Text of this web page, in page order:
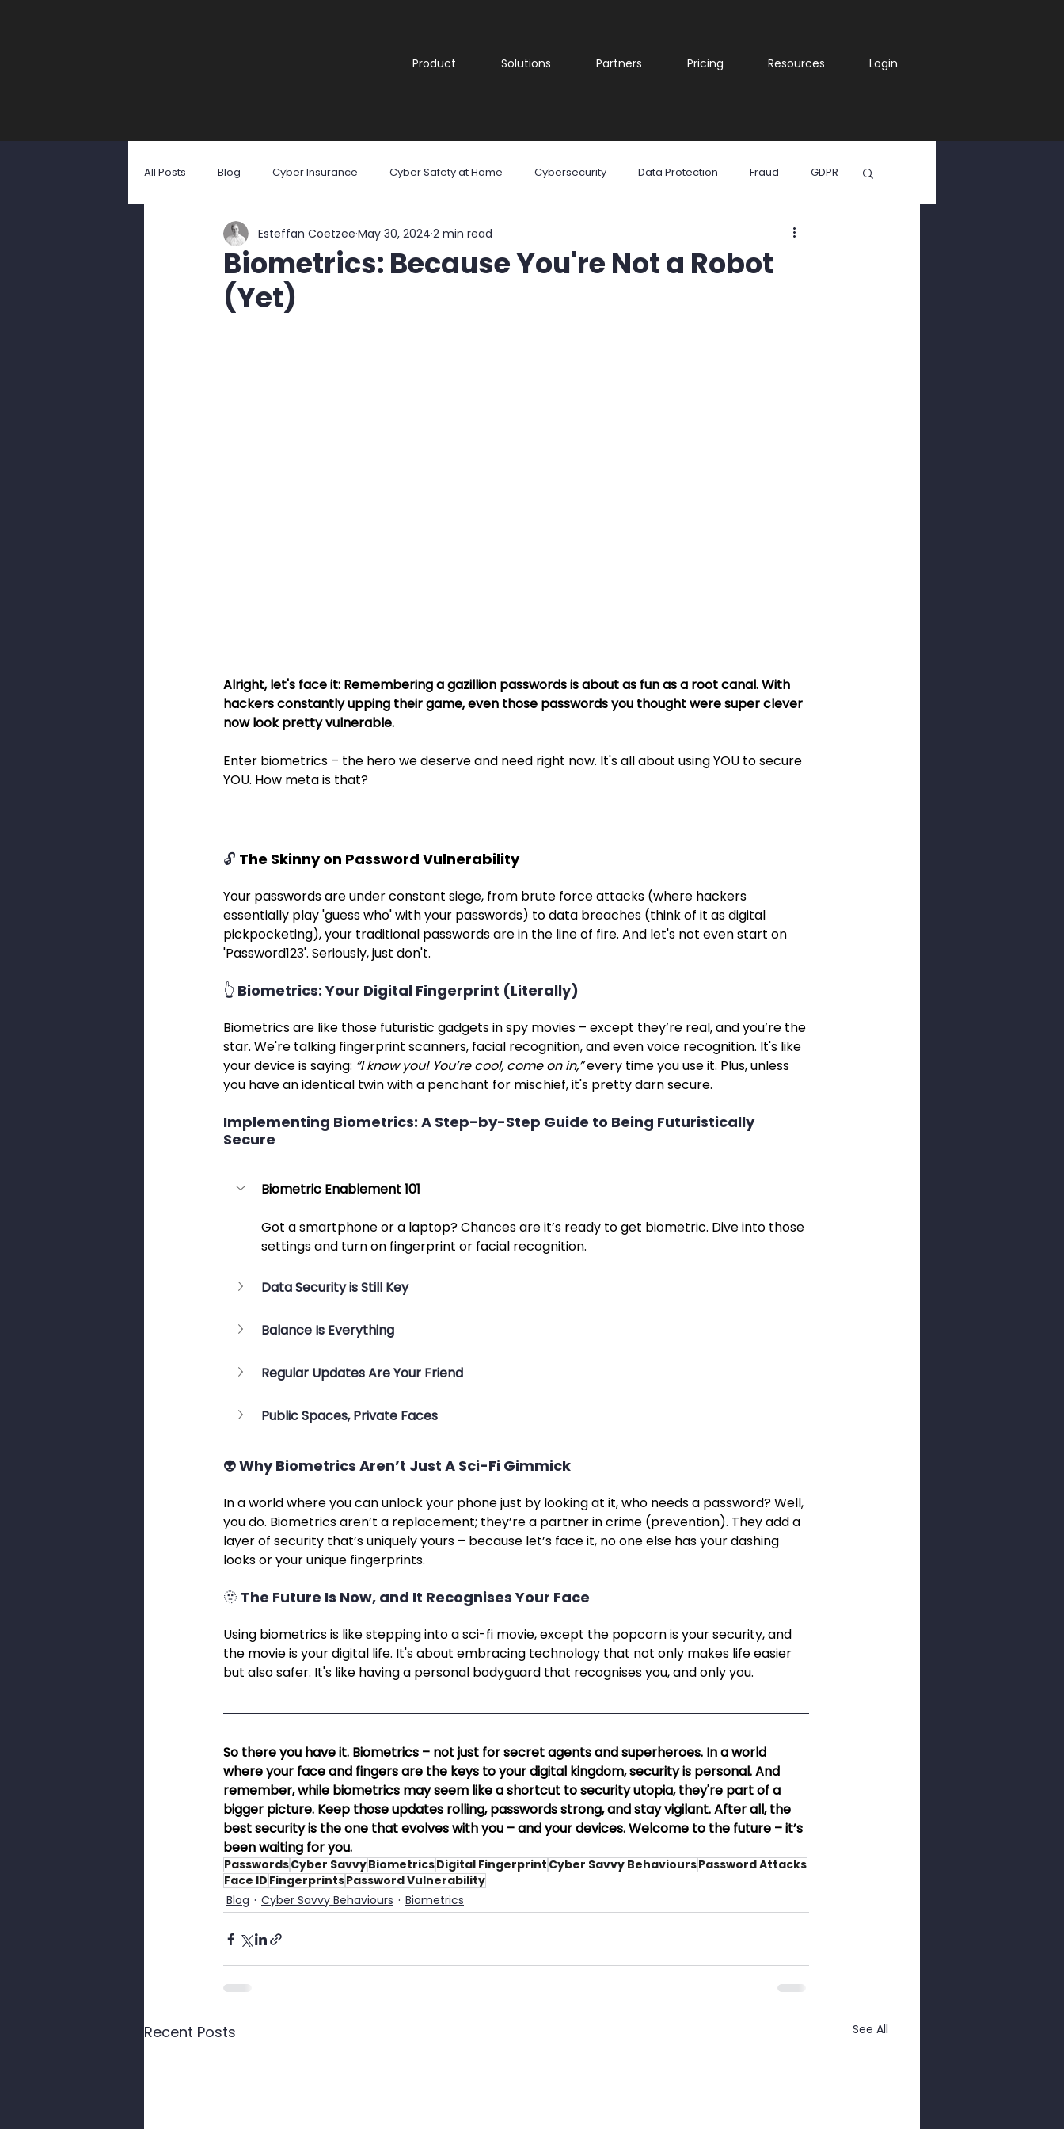
Product Solutions Partners Pricing Resources Login
All Posts Blog Cyber Insurance Cyber Safety at Home Cybersecurity Data Protection Fraud GDPR
Identity Theft Malicious Software Malware Phishing
Social Engineering
Biometrics: Because You're Not a Robot
(Yet)
Esteffan Coetzee May 30, 2024 2 min read
Alright, let's face it: Remembering a gazillion passwords is about as fun as a root canal. With
hackers constantly upping their game, even those passwords you thought were super clever
now look pretty vulnerable.
Enter biometrics – the hero we deserve and need right now. It's all about using YOU to secure
YOU. How meta is that?
🔓 The Skinny on Password Vulnerability
Your passwords are under constant siege, from brute force attacks (where hackers
essentially play 'guess who' with your passwords) to data breaches (think of it as digital
pickpocketing), your traditional passwords are in the line of fire. And let's not even start on
'Password123'. Seriously, just don't.
👆 Biometrics: Your Digital Fingerprint (Literally)
Biometrics are like those futuristic gadgets in spy movies – except they’re real, and you’re the
star. We're talking fingerprint scanners, facial recognition, and even voice recognition. It's like
your device is saying: “I know you! You’re cool, come on in,” every time you use it. Plus, unless
you have an identical twin with a penchant for mischief, it's pretty darn secure.
Implementing Biometrics: A Step-by-Step Guide to Being Futuristically
Secure
Biometric Enablement 101
Got a smartphone or a laptop? Chances are it’s ready to get biometric. Dive into those
settings and turn on fingerprint or facial recognition.
Data Security is Still Key
Balance Is Everything
Regular Updates Are Your Friend
Public Spaces, Private Faces
👽 Why Biometrics Aren’t Just A Sci-Fi Gimmick
In a world where you can unlock your phone just by looking at it, who needs a password? Well,
you do. Biometrics aren’t a replacement; they’re a partner in crime (prevention). They add a
layer of security that’s uniquely yours – because let’s face it, no one else has your dashing
looks or your unique fingerprints.
🫥 The Future Is Now, and It Recognises Your Face
Using biometrics is like stepping into a sci-fi movie, except the popcorn is your security, and
the movie is your digital life. It's about embracing technology that not only makes life easier
but also safer. It's like having a personal bodyguard that recognises you, and only you.
So there you have it. Biometrics – not just for secret agents and superheroes. In a world
where your face and fingers are the keys to your digital kingdom, security is personal. And
remember, while biometrics may seem like a shortcut to security utopia, they're part of a
bigger picture. Keep those updates rolling, passwords strong, and stay vigilant. After all, the
best security is the one that evolves with you – and your devices. Welcome to the future – it’s
been waiting for you.
PasswordsCyber SavvyBiometricsDigital Fingerprint Cyber Savvy BehavioursPassword Attacks
Face ID FingerprintsPassword Vulnerability
Blog
Cyber Savvy Behaviours Biometrics
Recent Posts See All